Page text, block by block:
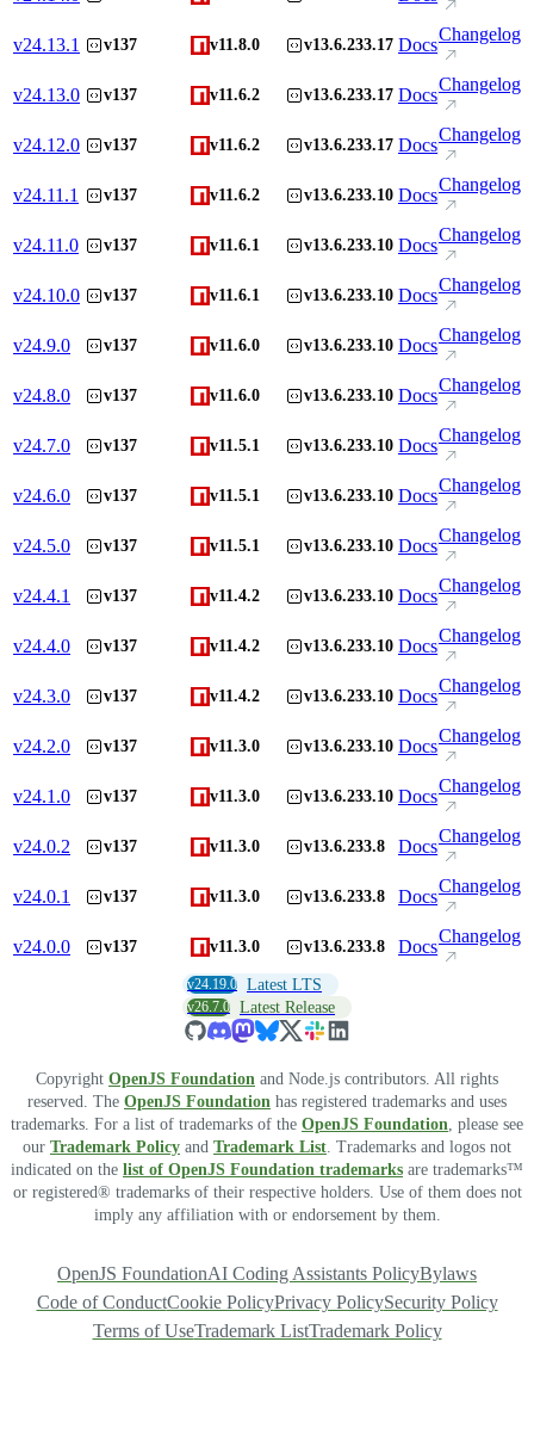
v24.13.1 v137 v11.8.0 v13.6.233.17 Docs
Changelog
v24.13.0 v137 v11.6.2 v13.6.233.17 Docs
Changelog
v24.12.0 v137 v11.6.2 v13.6.233.17 Docs
Changelog
v24.11.1 v137 v11.6.2 v13.6.233.10 Docs
Changelog
v24.11.0 v137 v11.6.1 v13.6.233.10 Docs
Changelog
v24.10.0 v137 v11.6.1 v13.6.233.10 Docs
Changelog
v24.9.0 v137 v11.6.0 v13.6.233.10 Docs
Changelog
v24.8.0 v137 v11.6.0 v13.6.233.10 Docs
Changelog
v24.7.0 v137 v11.5.1 v13.6.233.10 Docs
Changelog
v24.6.0 v137 v11.5.1 v13.6.233.10 Docs
Changelog
v24.5.0 v137 v11.5.1 v13.6.233.10 Docs
Changelog
v24.4.1 v137 v11.4.2 v13.6.233.10 Docs
Changelog
v24.4.0 v137 v11.4.2 v13.6.233.10 Docs
Changelog
v24.3.0 v137 v11.4.2 v13.6.233.10 Docs
Changelog
v24.2.0 v137 v11.3.0 v13.6.233.10 Docs
Changelog
v24.1.0 v137 v11.3.0 v13.6.233.10 Docs
Changelog
v24.0.2 v137 v11.3.0 v13.6.233.8 Docs
Changelog
v24.0.1 v137 v11.3.0 v13.6.233.8 Docs
Changelog
v24.0.0 v137 v11.3.0 v13.6.233.8 Docs
Changelog
v24.19.0 Latest LTS
v26.7.0 Latest Release
Copyright OpenJS Foundation and Node.js contributors. All rights
reserved. The OpenJS Foundation has registered trademarks and uses
trademarks. For a list of trademarks of the OpenJS Foundation , please see
our Trademark Policy and Trademark List . Trademarks and logos not
indicated on the list of OpenJS Foundation trademarks are trademarks™
or registered® trademarks of their respective holders. Use of them does not
imply any affiliation with or endorsement by them.
OpenJS FoundationAI Coding Assistants PolicyBylaws
Code of ConductCookie PolicyPrivacy PolicySecurity Policy
Terms of UseTrademark ListTrademark Policy